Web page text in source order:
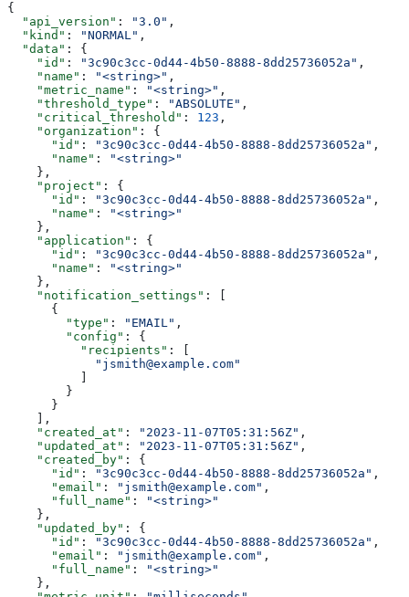
{
  "api_version"
: "3.0" ,
  "kind"
: "NORMAL" ,
  "data"
: {
    "id"
: "3c90c3cc-0d44-4b50-8888-8dd25736052a" ,
    "name"
: "<string>" ,
    "metric_name"
: "<string>" ,
    "threshold_type"
: "ABSOLUTE" ,
    "critical_threshold"
: 123 ,
    "organization"
: {
      "id"
: "3c90c3cc-0d44-4b50-8888-8dd25736052a" ,
      "name"
:
"<string>"
    },
    "project"
: {
      "id"
: "3c90c3cc-0d44-4b50-8888-8dd25736052a" ,
      "name"
:
"<string>"
    },
    "application"
: {
      "id"
: "3c90c3cc-0d44-4b50-8888-8dd25736052a" ,
      "name"
:
"<string>"
    },
    "notification_settings"
: [
      {
        "type"
: "EMAIL" ,
        "config"
: {
          "recipients"
: [
            "jsmith@example.com"
        }
      }
    ],
    "created_at"
: "2023-11-07T05:31:56Z" ,
    "updated_at"
: "2023-11-07T05:31:56Z" ,
    "created_by"
: {
      "id"
: "3c90c3cc-0d44-4b50-8888-8dd25736052a" ,
      "email"
: "jsmith@example.com" ,
      "full_name"
:
"<string>"
    },
    "updated_by"
: {
      "id"
: "3c90c3cc-0d44-4b50-8888-8dd25736052a" ,
      "email"
: "jsmith@example.com" ,
      "full_name"
:
"<string>"
    },